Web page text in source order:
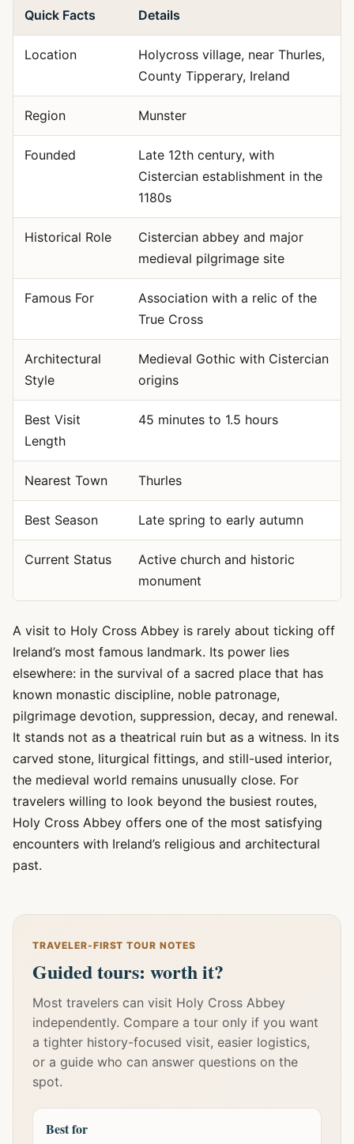
Quick Facts Details
Location
Holycross village, near Thurles,
County Tipperary, Ireland
Region Munster
Founded
Late 12th century, with
Cistercian establishment in the
1180s
Historical Role
Cistercian abbey and major
medieval pilgrimage site
Famous For
Association with a relic of the
True Cross
Architectural
Style
Medieval Gothic with Cistercian
origins
Best Visit
Length
45 minutes to 1.5 hours
Nearest Town Thurles
Best Season Late spring to early autumn
Current Status
Active church and historic
monument
A visit to Holy Cross Abbey is rarely about ticking off
Ireland’s most famous landmark. Its power lies
elsewhere: in the survival of a sacred place that has
known monastic discipline, noble patronage,
pilgrimage devotion, suppression, decay, and renewal.
It stands not as a theatrical ruin but as a witness. In its
carved stone, liturgical fittings, and still-used interior,
the medieval world remains unusually close. For
travelers willing to look beyond the busiest routes,
Holy Cross Abbey offers one of the most satisfying
encounters with Ireland’s religious and architectural
past.
TRAVELER-FIRST TOUR NOTES
Guided tours: worth it?
Most travelers can visit Holy Cross Abbey
independently. Compare a tour only if you want
a tighter history-focused visit, easier logistics,
or a guide who can answer questions on the
spot.
Best for